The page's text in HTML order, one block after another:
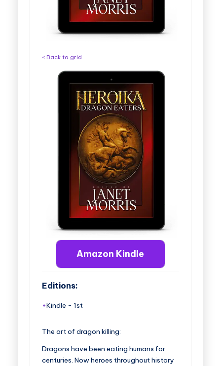
< Back to grid
Amazon Kindle
Editions:
Kindle - 1st
The art of dragon killing:
Dragons have been eating humans for
centuries. Now heroes throughout history